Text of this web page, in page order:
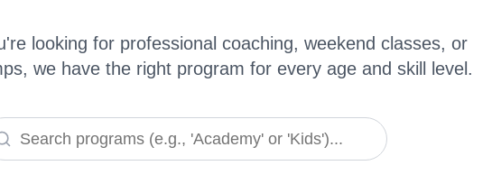
looking for professional coaching, weekend classes, or
we have the right program for every age and skill level.